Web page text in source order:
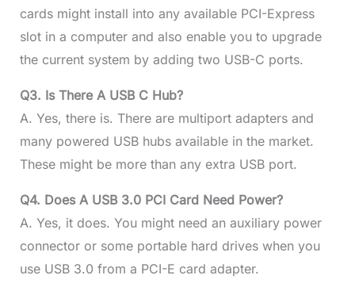
cards might install into any available PCI-Express
slot in a computer and also enable you to upgrade
the current system by adding two USB-C ports.
Q3. Is There A USB C Hub?
A. Yes, there is. There are multiport adapters and
many powered USB hubs available in the market.
These might be more than any extra USB port.
Q4. Does A USB 3.0 PCI Card Need Power?
A. Yes, it does. You might need an auxiliary power
connector or some portable hard drives when you
use USB 3.0 from a PCI-E card adapter.